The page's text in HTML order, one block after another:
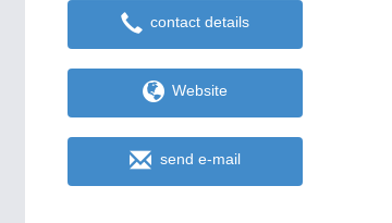
contact details
Website
send e-mail